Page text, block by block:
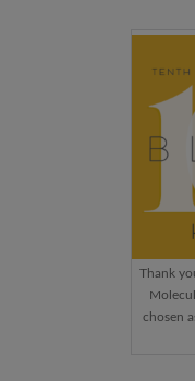
Thank
chosen